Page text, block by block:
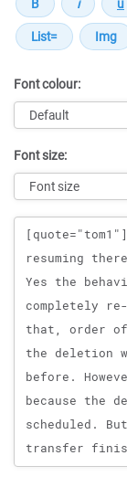
Font colour:
Font size:
Message